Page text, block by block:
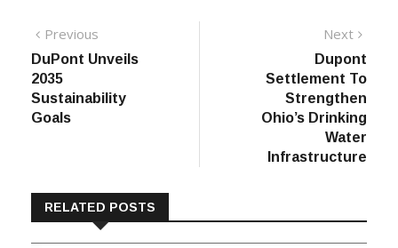
Post
navigation
Previous
post:
DuPont Unveils
2035
Sustainability
Goals
Next
Dupont
Settlement To
Strengthen
Ohio’s Drinking
Water
Infrastructure
RELATED POSTS